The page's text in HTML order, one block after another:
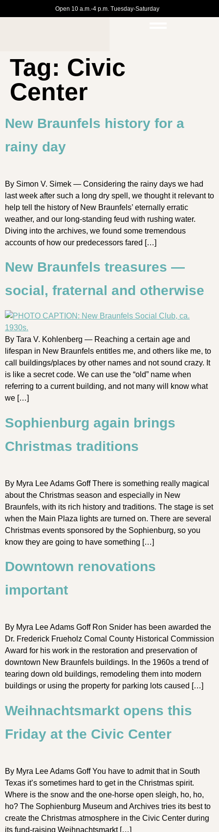
Open 10 a.m.-4 p.m. Tuesday-Saturday
Tag: Civic
Center
New Braunfels history for a
rainy day
By Simon V. Simek — Considering the rainy days we had
last week after such a long dry spell, we thought it relevant to
help tell the history of New Braunfels’ eternally erratic
weather, and our long-standing feud with rushing water.
Diving into the archives, we found some tremendous
accounts of how our predecessors fared […]
New Braunfels treasures —
social, fraternal and otherwise
By Tara V. Kohlenberg — Reaching a certain age and
lifespan in New Braunfels entitles me, and others like me, to
call buildings/places by other names and not sound crazy. It
is like a secret code. We can use the “old” name when
referring to a current building, and not many will know what
we […]
Sophienburg again brings
Christmas traditions
By Myra Lee Adams Goff There is something really magical
about the Christmas season and especially in New
Braunfels, with its rich history and traditions. The stage is set
when the Main Plaza lights are turned on. There are several
Christmas events sponsored by the Sophienburg, so you
know they are going to have something […]
Downtown renovations
important
By Myra Lee Adams Goff Ron Snider has been awarded the
Dr. Frederick Frueholz Comal County Historical Commission
Award for his work in the restoration and preservation of
downtown New Braunfels buildings. In the 1960s a trend of
tearing down old buildings, remodeling them into modern
buildings or using the property for parking lots caused […]
Weihnachtsmarkt opens this
Friday at the Civic Center
By Myra Lee Adams Goff You have to admit that in South
Texas it’s sometimes hard to get in the Christmas spirit.
Where is the snow and the one-horse open sleigh, ho, ho,
ho? The Sophienburg Museum and Archives tries its best to
create the Christmas atmosphere in the Civic Center during
its fund-raising Weihnachtsmarkt […]